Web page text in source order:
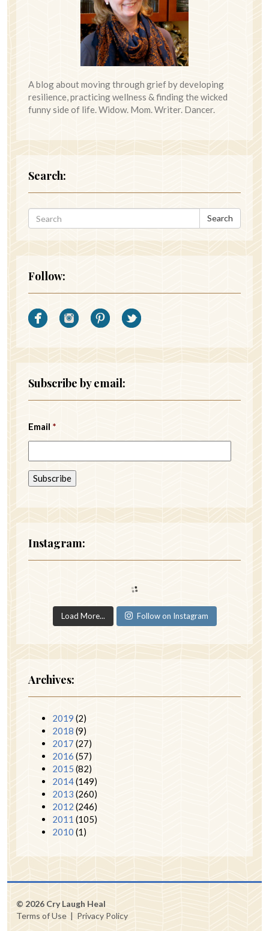
A blog about moving through grief by developing
resilience, practicing wellness & finding the wicked
funny side of life. Widow. Mom. Writer. Dancer.
Search:
Search
Follow:
Subscribe by email:
Email *
Instagram:
Load More... Follow on Instagram
Archives:
2019 (2)
2018 (9)
2017 (27)
2016 (57)
2015 (82)
2014(149)
2013 (260)
2012 (246)
2011 (105)
2010 (1)
© 2026 Cry Laugh Heal
Terms of Use | Privacy Policy